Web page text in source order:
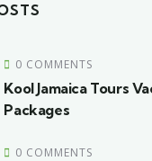
0 COMMENTS
Kool Jamaica Tours
Packages
0 COMMENTS